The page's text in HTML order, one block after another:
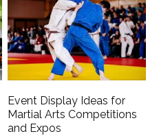
Event Display Ideas for
Martial Arts Competitions
and Expos